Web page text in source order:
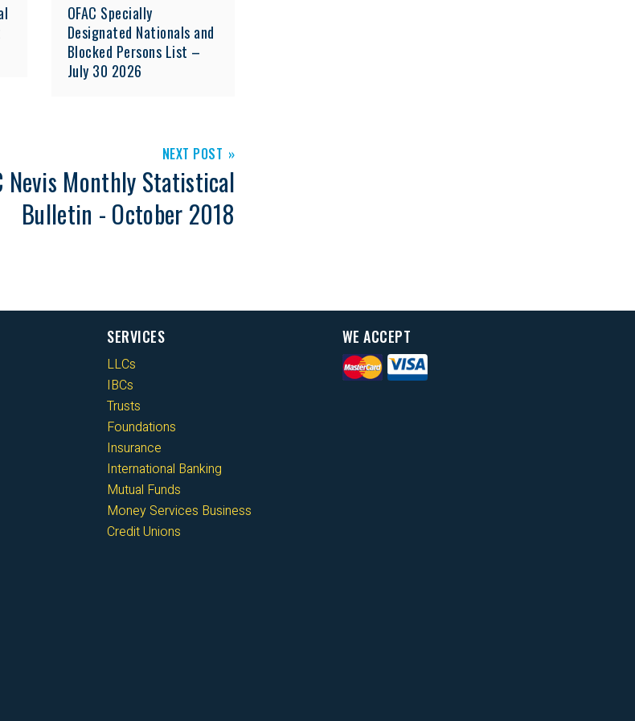
OFAC Specially
Designated Nationals and
Blocked Persons List –
July 30 2026
NEXT POST
Nevis Monthly Statistical
Bulletin - October 2018
SERVICES
LLCs
IBCs
Trusts
Foundations
Insurance
International Banking
Mutual Funds
Money Services Business
Credit Unions
WE ACCEPT